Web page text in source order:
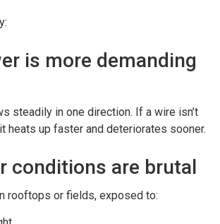
is more demanding
steadily in one direction. If a wire isn’t
heats up faster and deteriorates sooner.
conditions are brutal
rooftops or fields, exposed to: